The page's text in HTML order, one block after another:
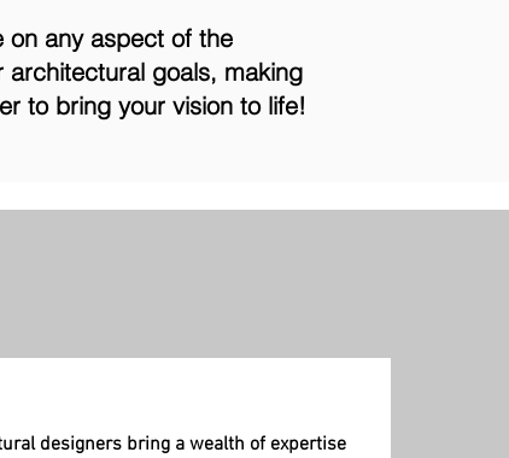
on any aspect of the
goals, making
to bring your vision to life!
designers bring a wealth of expertise